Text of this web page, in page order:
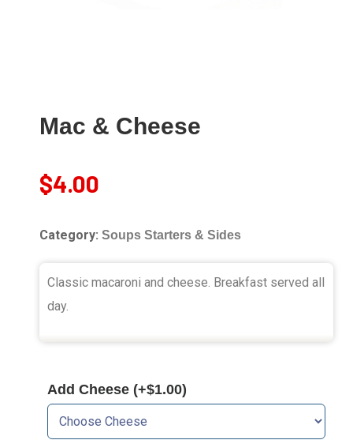
Mac & Cheese
$4.00
Category: Soups Starters & Sides
Classic macaroni and cheese. Breakfast served all
day.
Add Cheese (+$1.00)